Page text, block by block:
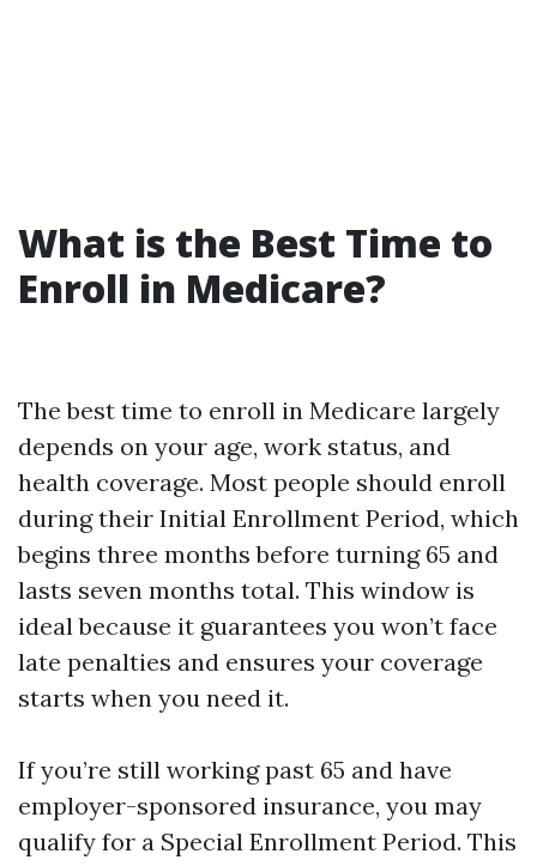
What is the Best Time to
Enroll in Medicare?
The best time to enroll in Medicare largely
depends on your age, work status, and
health coverage. Most people should enroll
during their Initial Enrollment Period, which
begins three months before turning 65 and
lasts seven months total. This window is
ideal because it guarantees you won’t face
late penalties and ensures your coverage
starts when you need it.
If you’re still working past 65 and have
employer-sponsored insurance, you may
qualify for a Special Enrollment Period. This